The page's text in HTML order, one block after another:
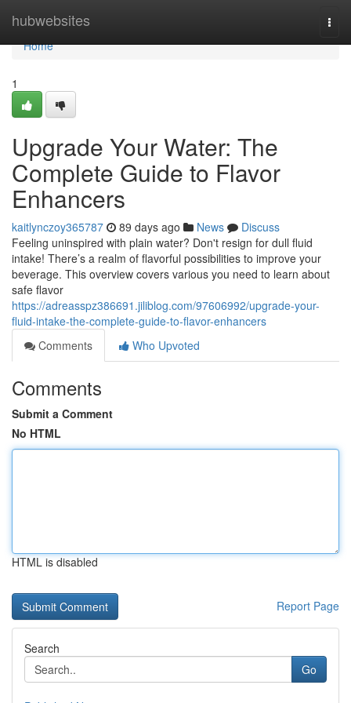
hubwebsites
Home
Home
1
Upgrade Your Water: The
Complete Guide to Flavor
Enhancers
kaitlynczoy365787 89 days ago News
Discuss
Feeling uninspired with plain water? Don't resign for dull fluid
intake! There’s a realm of flavorful possibilities to improve your
beverage. This overview covers various you need to learn about
safe flavor
https://adreasspz386691.jiliblog.com/97606992/upgrade-your-
fluid-intake-the-complete-guide-to-flavor-enhancers
Comments
Who Upvoted
Comments
Submit a Comment
No HTML
HTML is disabled
Report Page
Search
Go